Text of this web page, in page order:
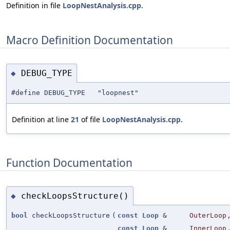
Definition in file LoopNestAnalysis.cpp.
Macro Definition Documentation
◆ DEBUG_TYPE
#define DEBUG_TYPE "loopnest"
Definition at line 21 of file LoopNestAnalysis.cpp.
Function Documentation
◆ checkLoopsStructure()
bool checkLoopsStructure ( const Loop & OuterLoop
const
Loop & InnerLoop